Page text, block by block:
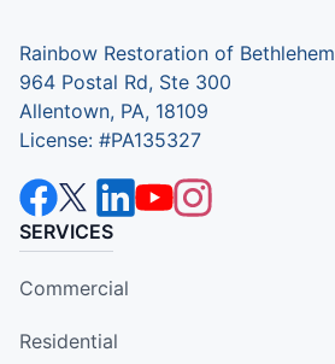
Rainbow Restoration of Bethlehem
964 Postal Rd, Ste 300
Allentown, PA, 18109
License: #PA135327
SERVICES
Commercial
Residential